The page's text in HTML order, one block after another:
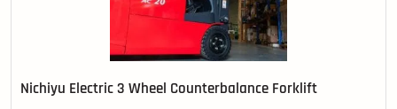
Nichiyu Electric 3 Wheel Counterbalance Forklift